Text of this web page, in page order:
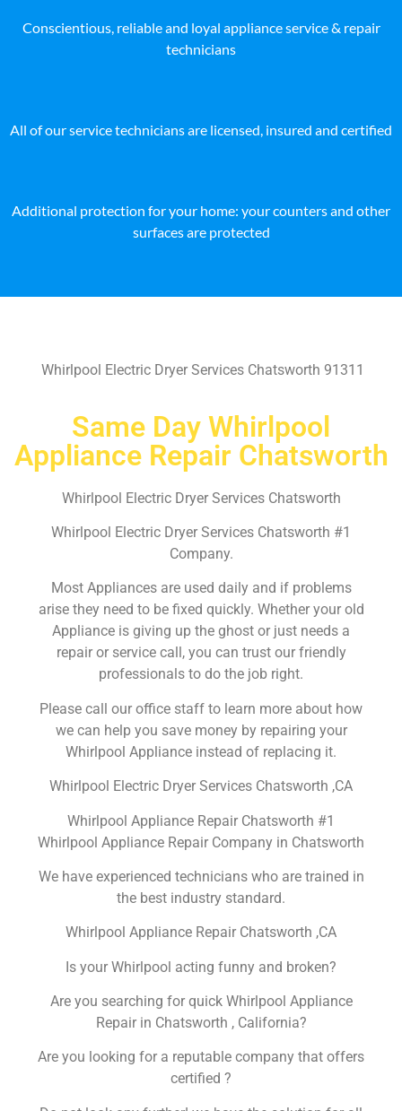
Conscientious, reliable and loyal appliance service & repair
technicians
All of our service technicians are licensed, insured and certified
Additional protection for your home: your counters and other
surfaces are protected
Whirlpool Electric Dryer Services Chatsworth 91311
Same Day Whirlpool
Appliance Repair Chatsworth
Whirlpool Electric Dryer Services Chatsworth
Whirlpool Electric Dryer Services Chatsworth #1
Company.
Most Appliances are used daily and if problems
arise they need to be fixed quickly. Whether your old
Appliance is giving up the ghost or just needs a
repair or service call, you can trust our friendly
professionals to do the job right.
Please call our office staff to learn more about how
we can help you save money by repairing your
Whirlpool Appliance instead of replacing it.
Whirlpool Electric Dryer Services Chatsworth ,CA
Whirlpool Appliance Repair Chatsworth #1
Whirlpool Appliance Repair Company in Chatsworth
We have experienced technicians who are trained in
the best industry standard.
Whirlpool Appliance Repair Chatsworth ,CA
Is your Whirlpool acting funny and broken?
Are you searching for quick Whirlpool Appliance
Repair in Chatsworth , California?
Are you looking for a reputable company that offers
certified ?